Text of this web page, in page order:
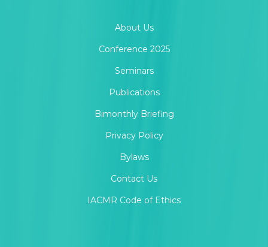
MOR Article of the Month
MOR Frontiers Conference
About Us
Conference 2025
Seminars
Publications
Bimonthly Briefing
Privacy Policy
Bylaws
Contact Us
IACMR Code of Ethics